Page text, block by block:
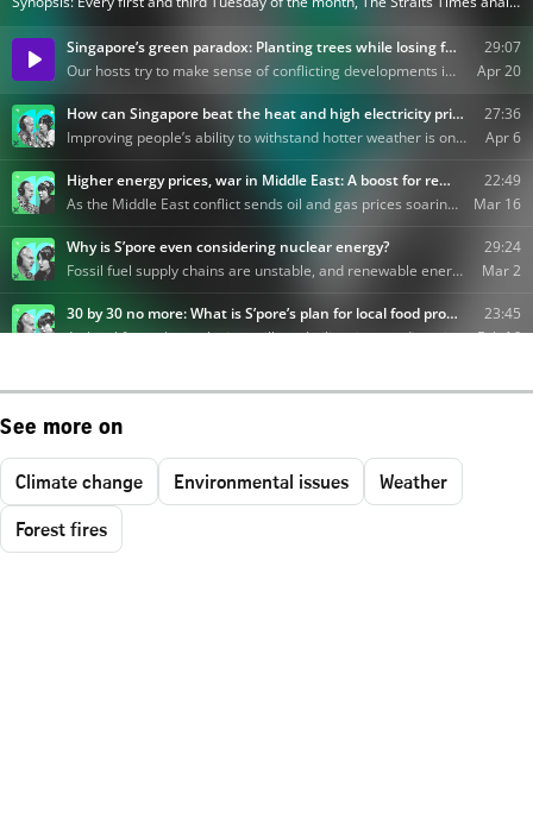
See more on
Climate change Environmental issues
Weather
Forest fires